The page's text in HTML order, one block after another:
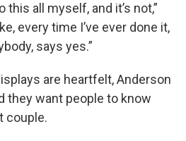
this all myself, and it’s not,”
every time I’ve ever done it,
says yes.”
are heartfelt, Anderson
they want people to know
couple.